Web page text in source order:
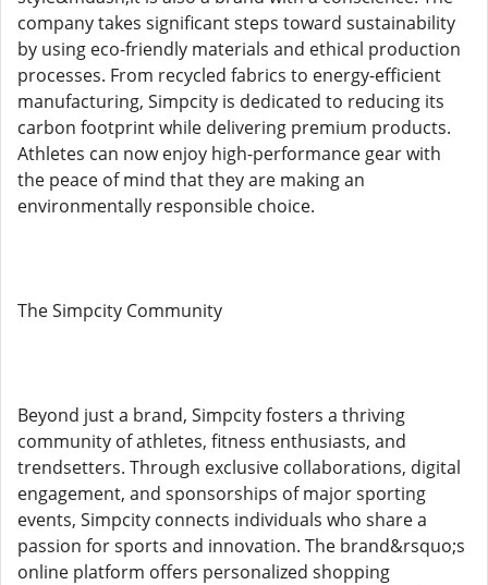
company takes significant steps toward sustainability
by using eco-friendly materials and ethical production
processes. From recycled fabrics to energy-efficient
manufacturing, Simpcity is dedicated to reducing its
carbon footprint while delivering premium products.
Athletes can now enjoy high-performance gear with
the peace of mind that they are making an
environmentally responsible choice.
The Simpcity Community
Beyond just a brand, Simpcity fosters a thriving
community of athletes, fitness enthusiasts, and
trendsetters. Through exclusive collaborations, digital
engagement, and sponsorships of major sporting
events, Simpcity connects individuals who share a
passion for sports and innovation. The brand&rsquo;s
online platform offers personalized shopping